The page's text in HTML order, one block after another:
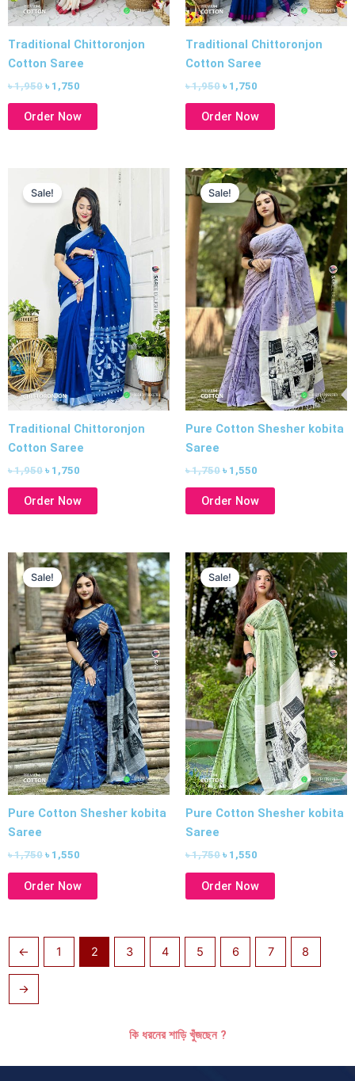
Traditional Chittoronjon
Cotton Saree
৳1,950 ৳ 1,750
Order Now
Traditional Chittoronjon
Cotton Saree
৳1,950 ৳ 1,750
Order Now
Sale!
Traditional Chittoronjon
Cotton Saree
৳1,950
price
was:
৳ 1,950.
৳ 1,750
price
is:
৳ 1,750.
Order Now
Sale!
Pure Cotton Shesher kobita
Saree
৳1,750
Original
price
was:
৳ 1,750.
৳ 1,550
Current
price
is:
৳ 1,550.
Order Now
Sale!
Pure Cotton Shesher kobita
Saree
৳1,750
Original
price
was:
৳ 1,750.
৳ 1,550
Current
price
is:
৳ 1,550.
Order Now
Sale!
Pure Cotton Shesher kobita
Saree
৳1,750
Original
price
was:
৳ 1,750.
৳ 1,550
Current
price
is:
৳ 1,550.
Order Now
← 1 2 3 4 5 6 7 8
→
কি ধরনের শাড়ি খুঁজছেন ?